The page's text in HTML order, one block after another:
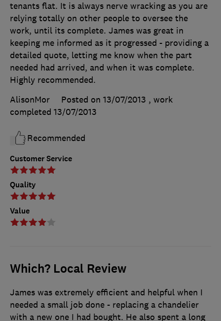
Customer Service
Quality
Value
tenants flat. It is always nerve wracking as you are
relying totally on other people to oversee the
work, until its complete. James was great in
keeping me informed as it progressed - providing a
detailed quote, letting me know when the part
needed had arrived, and when it was complete.
Highly recommended.
AlisonMor
Posted on 13/07/2013 , work
completed 13/07/2013
Recommended
Which? Local Review
James was extremely efficient and helpful when I
needed a small job done - replacing a chandelier
with a new one I had bought. He also spent a long